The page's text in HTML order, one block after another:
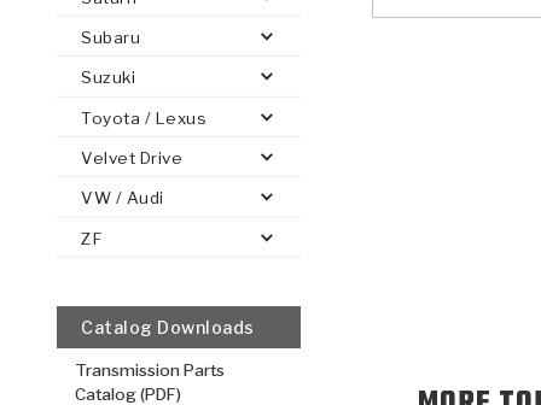
ANALYTICAL TEST EQUIPMENT
BANDS
PLATES OE REPLACEMENT
TRANSMISSION TEARDOWNS
Subaru
Suzuki
Toyota / Lexus
Velvet Drive
VW / Audi
ZF
Catalog Downloads
Transmission Parts
Catalog (PDF)